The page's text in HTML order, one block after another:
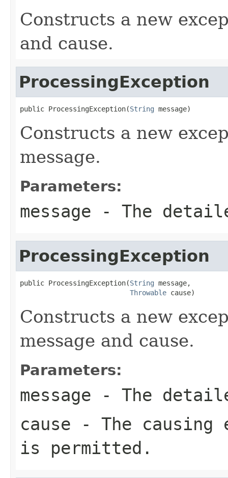
Constructs a new
and cause.
ProcessingException
public ProcessingException(String message)
Constructs a new
message.
Parameters:
message - The
ProcessingException
public ProcessingException(String message,
Throwable cause)
Constructs a new
message and cause.
Parameters:
message - The
cause - The
is permitted.